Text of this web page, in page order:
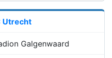
Utrecht
Galgenwaard